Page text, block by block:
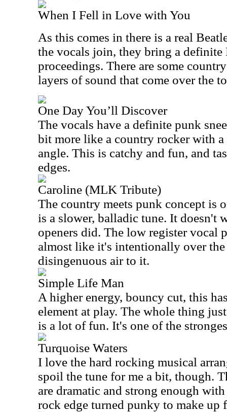
When I Fell in Love with You
As this comes in there is a real
the vocals join, they bring a
proceedings. There are some
layers of sound that come over the
One Day You’ll Discover
The vocals have a definite punk
bit more like a country rocker with
angle. This is catchy and fun, and
edges.
Caroline (MLK Tribute)
The country meets punk concept is
is a slower, balladic tune. It doesn't
openers did. The low register vocal
almost like it's intentionally over
disingenuous air to it.
Simple Life Man
A higher energy, bouncy cut, this
element at play. The whole thing
is a lot of fun. It's one of the
Turquoise Waters
I love the hard rocking musical
spoil the tune for me a bit, though.
are dramatic and strong enough
rock edge turned punky to make up